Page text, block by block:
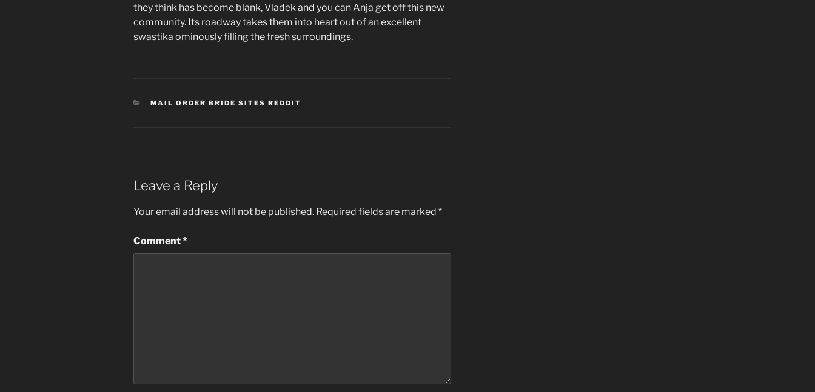
they think has become blank, Vladek and you can Anja get off this new
community. Its roadway takes them into heart out of an excellent
swastika ominously filling the fresh surroundings.
CATEGORIES
MAIL ORDER BRIDE SITES REDDIT
Leave a Reply
Your email address will not be published. Required fields are marked *
Comment*